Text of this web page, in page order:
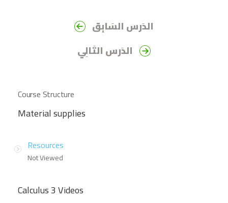
الدَرس السَابِق
الدَرس التَالِي
Course Structure
Material supplies
Resources
Not Viewed
Calculus 3 Videos